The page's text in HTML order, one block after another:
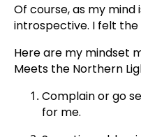
Of course, as my
introspective. I felt the
Here are my mindset
Meets the Northern
Complain or go
for me.